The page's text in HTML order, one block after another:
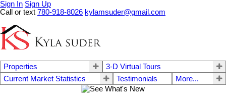
Sign In Sign Up
Call or text 780-918-8026 kylamsuder@gmail.com
Properties
3-D Virtual Tours
Current Market Statistics
Testimonials More...